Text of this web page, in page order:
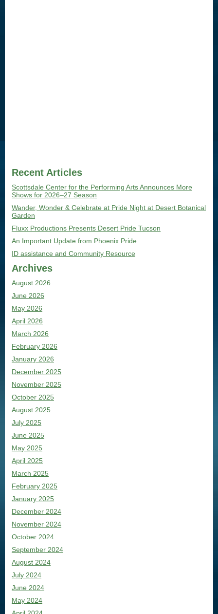
Recent Articles
Scottsdale Center for the Performing Arts Announces More
Shows for 2026–27 Season
Wander, Wonder & Celebrate at Pride Night at Desert Botanical
Garden
Fluxx Productions Presents Desert Pride Tucson
An Important Update from Phoenix Pride
ID assistance and Community Resource
Archives
August 2026
June 2026
May 2026
April 2026
March 2026
February 2026
January 2026
December 2025
November 2025
October 2025
August 2025
July 2025
June 2025
May 2025
April 2025
March 2025
February 2025
January 2025
December 2024
November 2024
October 2024
September 2024
August 2024
July 2024
June 2024
May 2024